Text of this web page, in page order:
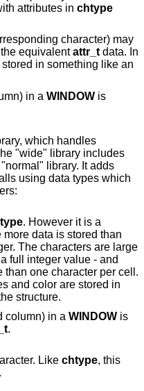
attributes in chtype
character) may
equivalentattr_t data. In
in a WINDOW is
which handles
types which
. However it is a
is stored than
The characters are large
one character per cell.
and color are stored in
fields of the structure.
column) in a WINDOW is
.
Like chtype, this